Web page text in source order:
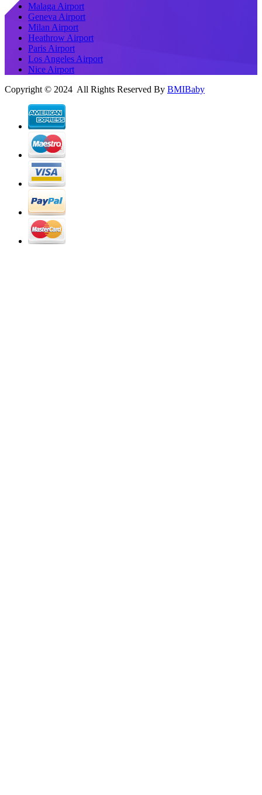
Malaga Airport
Geneva Airport
Milan Airport
Heathrow Airport
Paris Airport
Los Angeles Airport
Nice Airport
Copyright © 2024 All Rights Reserved By BMIBaby